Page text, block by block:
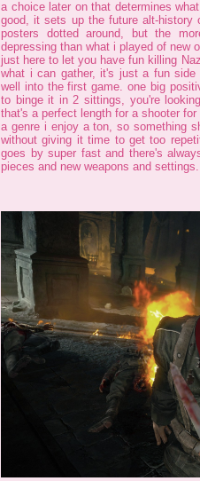
a choice later on that determines
good, it sets up the future alt-history
posters dotted around, but the
depressing than what i played of new
just here to let you have fun killing
what i can gather, it's just a fun
well into the first game. one big
to binge it in 2 sittings, you're
that's a perfect length for a shooter
a genre i enjoy a ton, so something
without giving it time to get too
goes by super fast and there's
pieces and new weapons and settings.